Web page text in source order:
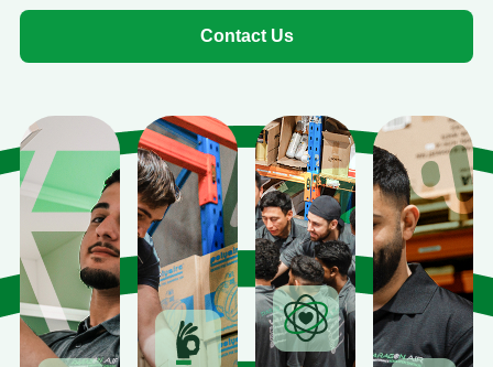
Contact Us